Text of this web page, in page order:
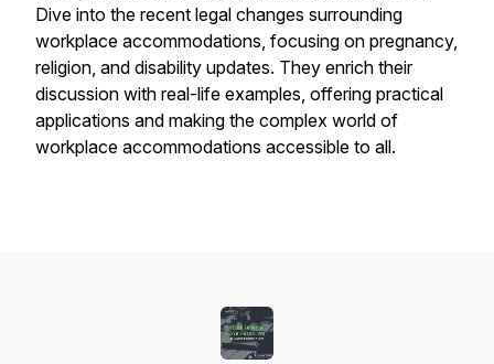
Dive into the recent legal changes surrounding
workplace accommodations, focusing on pregnancy,
religion, and disability updates. They enrich their
discussion with real-life examples, offering practical
applications and making the complex world of
workplace accommodations accessible to all.